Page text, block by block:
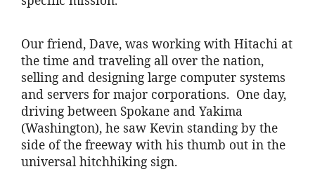
Our friend, Dave, was working with Hitachi at
the time and traveling all over the nation,
selling and designing large computer systems
and servers for major corporations. One day,
driving between Spokane and Yakima
(Washington), he saw Kevin standing by the
side of the freeway with his thumb out in the
universal hitchhiking sign.